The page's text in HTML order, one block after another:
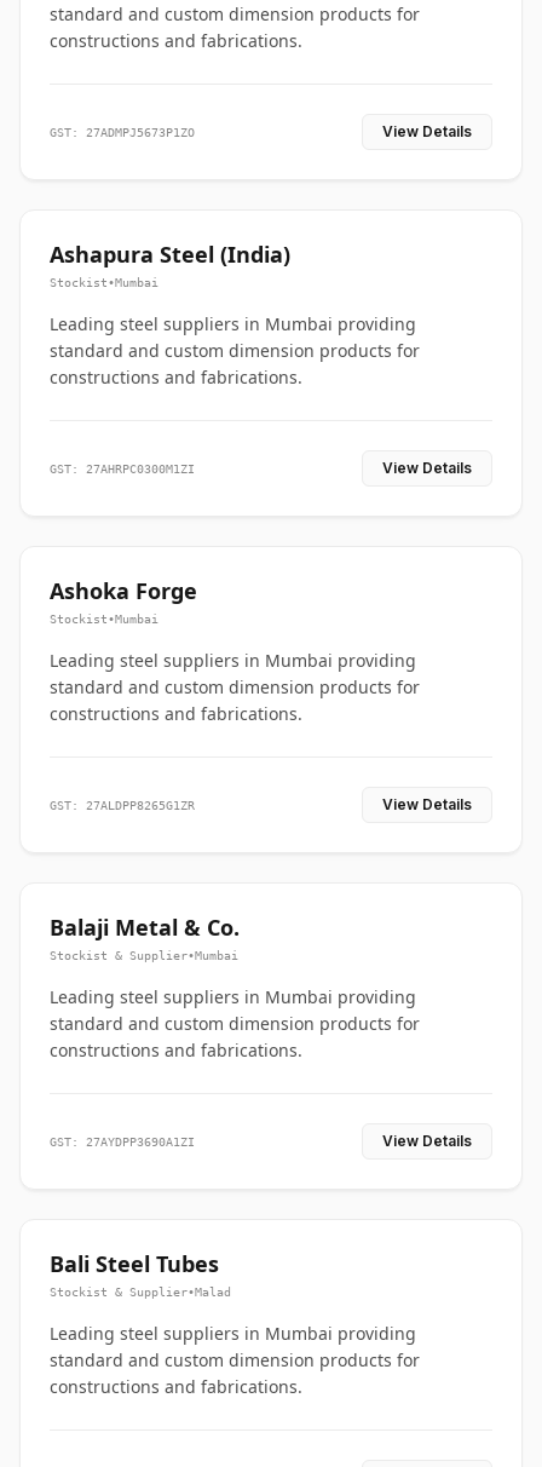
standard and custom dimension products for
constructions and fabrications.
GST: 27ADMPJ5673P1ZO View Details
Ashapura Steel (India)
Stockist•Mumbai
Leading steel suppliers in Mumbai providing
standard and custom dimension products for
constructions and fabrications.
GST: 27AHRPC0300M1ZI View Details
Ashoka Forge
Stockist•Mumbai
Leading steel suppliers in Mumbai providing
standard and custom dimension products for
constructions and fabrications.
GST: 27ALDPP8265G1ZR View Details
Balaji Metal & Co.
Stockist & Supplier•Mumbai
Leading steel suppliers in Mumbai providing
standard and custom dimension products for
constructions and fabrications.
GST: 27AYDPP3690A1ZI View Details
Bali Steel Tubes
Stockist & Supplier•Malad
Leading steel suppliers in Mumbai providing
standard and custom dimension products for
constructions and fabrications.